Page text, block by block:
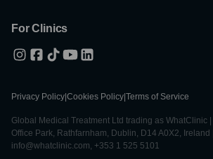
For Clinics
Privacy Policy Cookies Policy Terms of Service
Global Medical Treatment Ltd trading as WhatClinic
Office Park, Rathfarnham, Dublin, D14 A0X2, Ireland
info@whatclinic.com, +353 1 525 5101